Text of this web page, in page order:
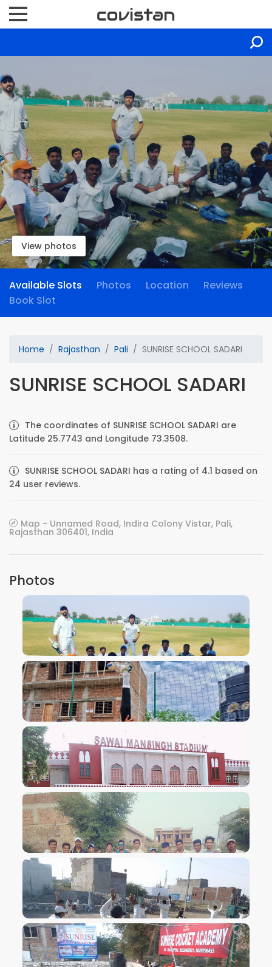
View photos
Available Slots Photos Location
Reviews
Book Slot
Home Rajasthan Pali SUNRISE SCHOOL SADARI
SUNRISE SCHOOL SADARI
The coordinates of SUNRISE SCHOOL SADARI are
Latitude 25.7743 and Longitude 73.3508.
SUNRISE SCHOOL SADARI has a rating of 4.1 based on
24 user reviews.
Map - Unnamed Road, Indira Colony Vistar, Pali,
Rajasthan 306401, India
Photos
VIEW IMAGE
VIEW IMAGE
VIEW IMAGE
VIEW IMAGE
VIEW IMAGE